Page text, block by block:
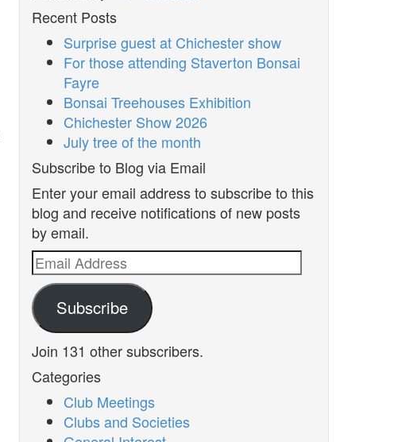
Recent Posts
Surprise guest at Chichester show
For those attending Staverton Bonsai
Fayre
Bonsai Treehouses Exhibition
Chichester Show 2026
July tree of the month
Subscribe to Blog via Email
Enter your email address to subscribe to this
blog and receive notifications of new posts
by email.
Email
Address
Subscribe
Join 131 other subscribers.
Categories
Club Meetings
Clubs and Societies